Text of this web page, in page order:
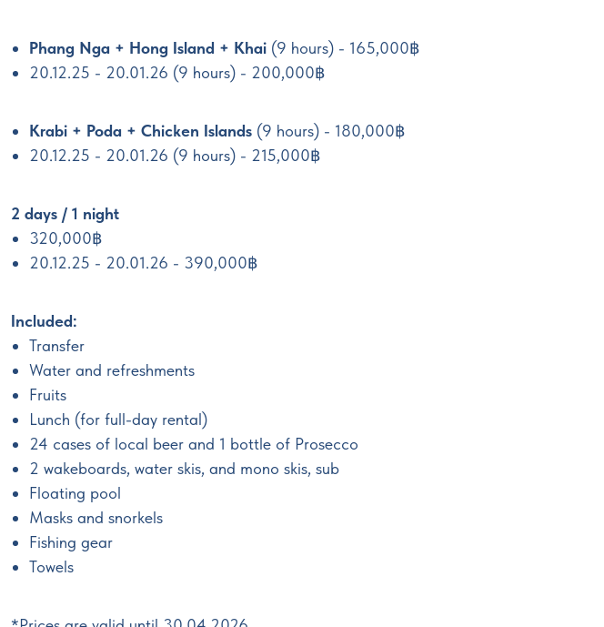
Phang Nga + Hong Island + Khai (9 hours) - 165,000฿
20.12.25 - 20.01.26 (9 hours) - 200,000฿
Krabi + Poda + Chicken Islands (9 hours) - 180,000฿
20.12.25 - 20.01.26 (9 hours) - 215,000฿
2 days / 1 night
320,000฿
20.12.25 - 20.01.26 - 390,000฿
Included:
Transfer
Water and refreshments
Fruits
Lunch (for full-day rental)
24 cases of local beer and 1 bottle of Prosecco
2 wakeboards, water skis, and mono skis, sub
Floating pool
Masks and snorkels
Fishing gear
Towels